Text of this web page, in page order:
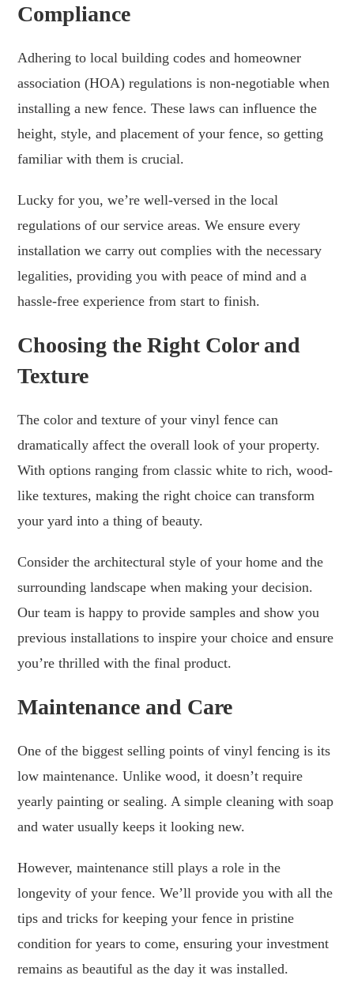
Compliance
Adhering to local building codes and homeowner
association (HOA) regulations is non-negotiable when
installing a new fence. These laws can influence the
height, style, and placement of your fence, so getting
familiar with them is crucial.
Lucky for you, we’re well-versed in the local
regulations of our service areas. We ensure every
installation we carry out complies with the necessary
legalities, providing you with peace of mind and a
hassle-free experience from start to finish.
Choosing the Right Color and
Texture
The color and texture of your vinyl fence can
dramatically affect the overall look of your property.
With options ranging from classic white to rich, wood-
like textures, making the right choice can transform
your yard into a thing of beauty.
Consider the architectural style of your home and the
surrounding landscape when making your decision.
Our team is happy to provide samples and show you
previous installations to inspire your choice and ensure
you’re thrilled with the final product.
Maintenance and Care
One of the biggest selling points of vinyl fencing is its
low maintenance. Unlike wood, it doesn’t require
yearly painting or sealing. A simple cleaning with soap
and water usually keeps it looking new.
However, maintenance still plays a role in the
longevity of your fence. We’ll provide you with all the
tips and tricks for keeping your fence in pristine
condition for years to come, ensuring your investment
remains as beautiful as the day it was installed.